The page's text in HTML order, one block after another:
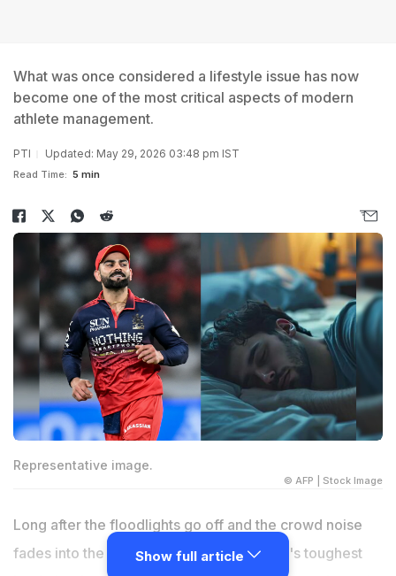
What was once considered a lifestyle issue has now
become one of the most critical aspects of modern
athlete management.
PTI Updated: May 29, 2026 03:48 pm IST
Read Time: 5 min
Representative image.
© AFP | Stock Image
Long after the floodlights go off and the crowd noise
fades into the night, the modern cricketer's toughest
Show full article